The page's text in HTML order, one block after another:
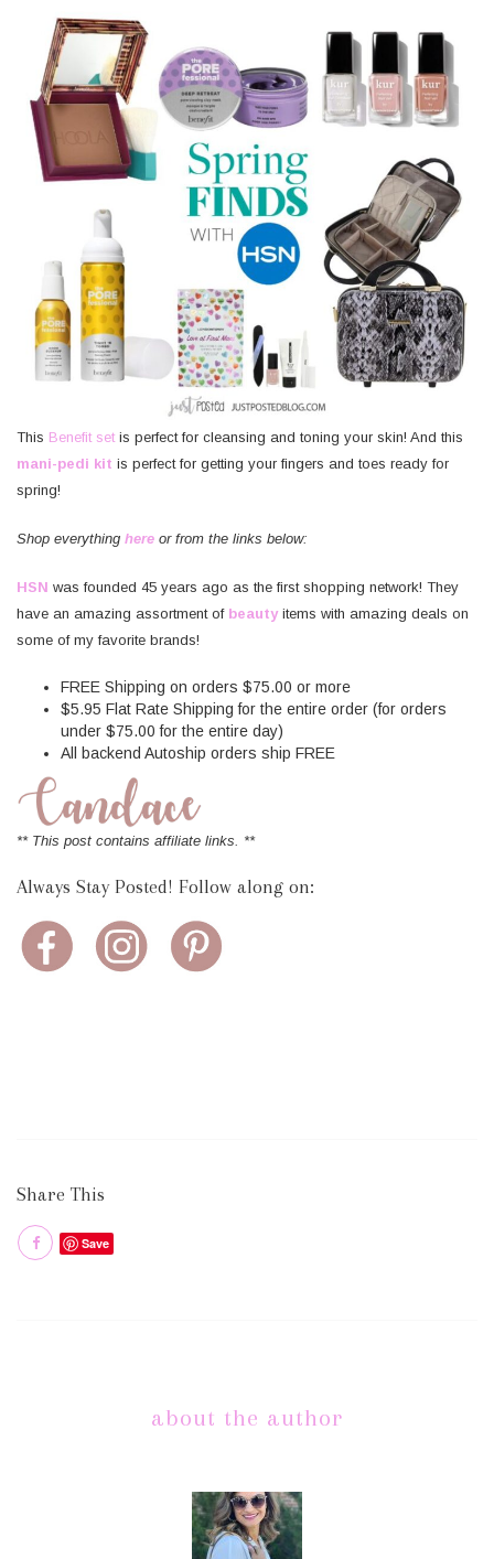
This Benefit set is perfect for cleansing and toning your skin! And this
mani-pedi kit is perfect for getting your fingers and toes ready for
spring!
Shop everything here or from the links below:
HSN was founded 45 years ago as the first shopping network! They
have an amazing assortment of beautyitems with amazing deals on
some of my favorite brands!
FREE Shipping on orders $75.00 or more
$5.95 Flat Rate Shipping for the entire order (for orders
under $75.00 for the entire day)
All backend Autoship orders ship FREE
** This post contains affiliate links. **
Always Stay Posted! Follow along on:
Share This
Save
about the author